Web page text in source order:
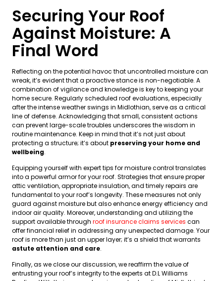
Securing Your Roof
Against Moisture: A
Final Word
Reflecting on the potential havoc that uncontrolled moisture can
wreak, it’s evident that a proactive stance is non-negotiable. A
combination of vigilance and knowledge is key to keeping your
home secure. Regularly scheduled roof evaluations, especially
after the intense weather swings in Midlothian, serve as a critical
line of defense. Acknowledging that small, consistent actions
can prevent large-scale troubles underscores the wisdom in
routine maintenance. Keep in mind that it’s not just about
protecting a structure; it’s about preserving your home and
wellbeing.
Equipping yourself with expert tips for moisture control translates
into a powerful armor for your roof. Strategies that ensure proper
attic ventilation, appropriate insulation, and timely repairs are
fundamental to your roof’s longevity. These measures not only
guard against moisture but also enhance energy efficiency and
indoor air quality. Moreover, understanding and utilizing the
support available through roof insurance claims services can
offer financial relief in addressing any unexpected damage. Your
roof is more than just an upper layer; it’s a shield that warrants
astute attention and care.
Finally, as we close our discussion, we reaffirm the value of
entrusting your roof’s integrity to the experts at D.L Williams